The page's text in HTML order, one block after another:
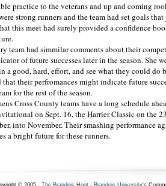
practice to the veterans and up and coming
strong runners and the team had set goals
this meet had surely provided a confidence
team had simmilar comments about their
of future successes later in the season. She
a good, hard, effort, and see what they could do
their perfromances might indicate future
for the rest of the season.
Cross County teams have a long schedule
on Sept. 16, the Harrier Classic on the
into November. Their smashing performance
a bright future for these runners.
© 2005 - The Brandeis Hoot- Brandeis University's